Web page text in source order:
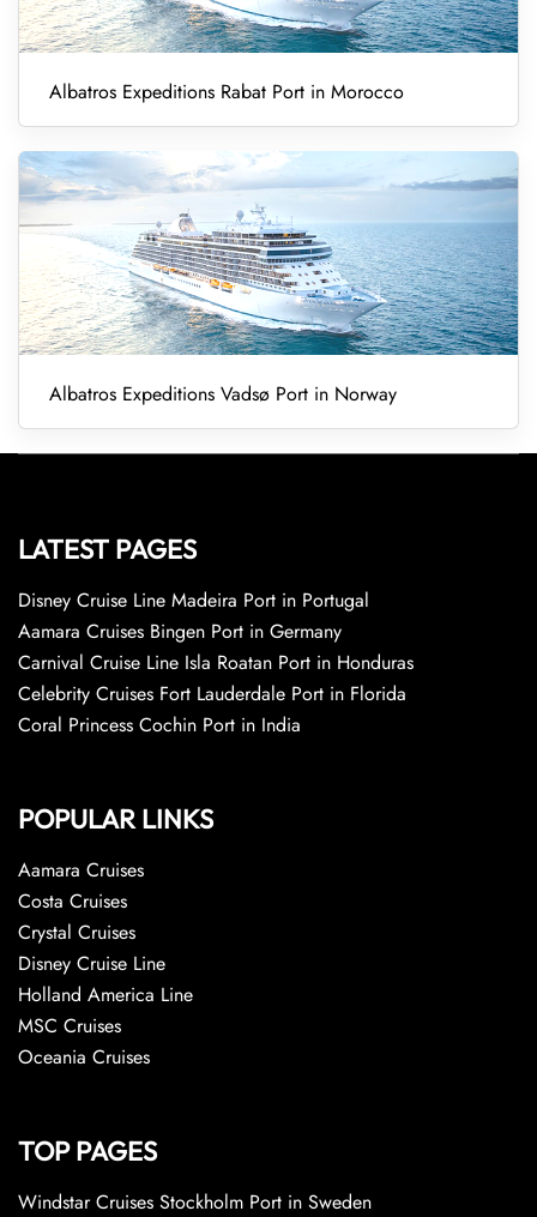
Albatros Expeditions Rabat Port in Morocco
Albatros Expeditions Vadsø Port in Norway
LATEST PAGES
Disney Cruise Line Madeira Port in Portugal
Aamara Cruises Bingen Port in Germany
Carnival Cruise Line Isla Roatan Port in Honduras
Celebrity Cruises Fort Lauderdale Port in Florida
Coral Princess Cochin Port in India
POPULAR LINKS
Aamara Cruises
Costa Cruises
Crystal Cruises
Disney Cruise Line
Holland America Line
MSC Cruises
Oceania Cruises
TOP PAGES
Windstar Cruises Stockholm Port in Sweden